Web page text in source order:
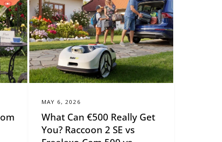
MAY 6, 2026
What Can €500 Really Get
You? Raccoon 2 SE vs